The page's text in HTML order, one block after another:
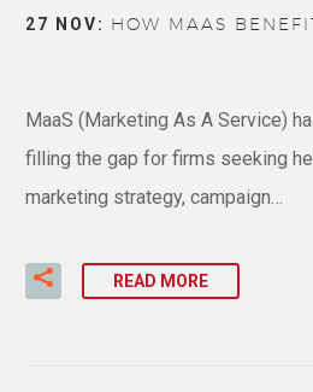
27 NOV: HOW MAAS
MaaS (Marketing As A Service)
filling the gap for firms seeking
marketing strategy, campaign…
READ MORE